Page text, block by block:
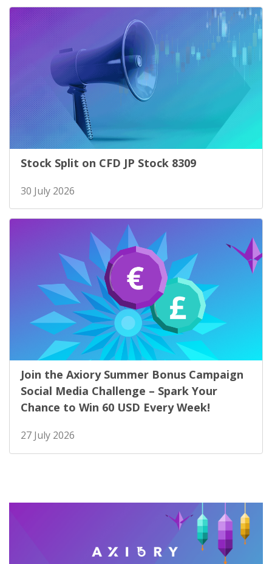
Stock Split on CFD JP Stock 8309
30 July 2026
Join the Axiory Summer Bonus Campaign
Social Media Challenge – Spark Your
Chance to Win 60 USD Every Week!
27 July 2026